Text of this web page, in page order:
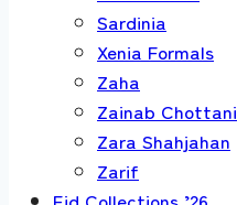
Sardinia
Xenia Formals
Zaha
Zainab Chottani
Zara Shahjahan
Zarif